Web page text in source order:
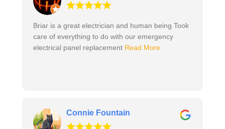
Briar is a great electrician and human being Took
care of everything to do with our emergency
electrical panel replacement Read More
Connie Fountain